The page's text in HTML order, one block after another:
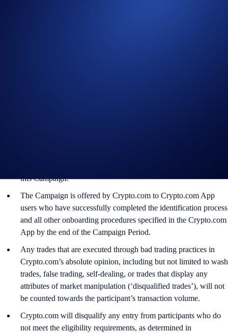
this Campaign.
The Campaign is offered by Crypto.com to Crypto.com App
users who have successfully completed the identification process
and all other onboarding procedures specified in the Crypto.com
App by the end of the Campaign Period.
Any trades that are executed through bad trading practices in
Crypto.com’s absolute opinion, including but not limited to wash
trades, false trading, self-dealing, or trades that display any
attributes of market manipulation (‘disqualified trades’), will not
be counted towards the participant’s transaction volume.
Crypto.com will disqualify any entry from participants who do
not meet the eligibility requirements, as determined in